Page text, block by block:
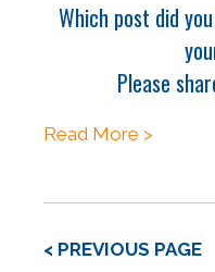
Which post did
Please
Read More >
< PREVIOUS PAGE